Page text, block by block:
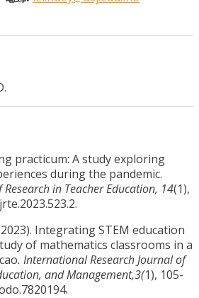
practicum: A study exploring
during the pandemic.
in Teacher Education, 14(1),
Integrating STEM education
of mathematics classrooms in a
. International Research Journal of
and Management,3(1), 105-